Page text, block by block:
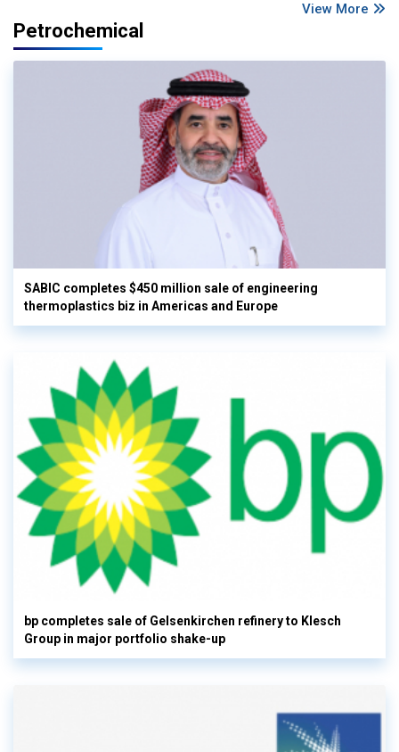
View More
Petrochemical
SABIC completes $450 million sale of engineering
thermoplastics biz in Americas and Europe
bp completes sale of Gelsenkirchen refinery to Klesch
Group in major portfolio shake-up